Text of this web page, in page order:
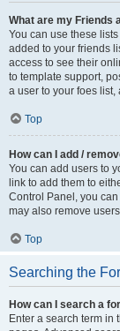
What are my Friends
You can use these
added to your friends
access to see their
to template support,
a user to your foes
Top
How can I add /
You can add users to
link to add them to
Control Panel, you
may also remove
Top
Searching the
How can I search a
Enter a search term in